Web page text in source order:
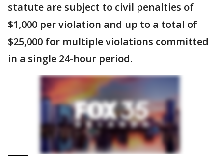
statute are subject to civil penalties of
$1,000 per violation and up to a total of
$25,000 for multiple violations committed
in a single 24-hour period.